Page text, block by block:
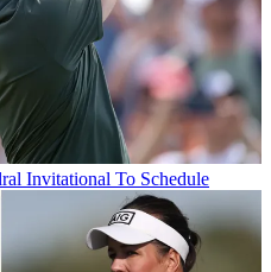
Invitational To Schedule